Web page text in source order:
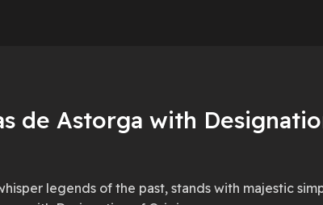
de Astorga with
legends of the past, stands with majestic